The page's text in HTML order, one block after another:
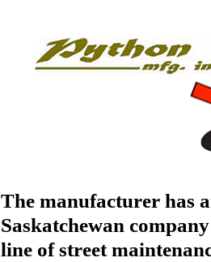
The manufacturer has
Saskatchewan
line of street